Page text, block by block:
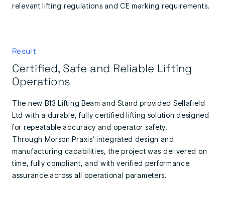
relevant lifting regulations and CE marking requirements.
Result
Certified, Safe and Reliable Lifting
Operations
The new B13 Lifting Beam and Stand provided Sellafield
Ltd with a durable, fully certified lifting solution designed
for repeatable accuracy and operator safety.
Through Morson Praxis’ integrated design and
manufacturing capabilities, the project was delivered on
time, fully compliant, and with verified performance
assurance across all operational parameters.